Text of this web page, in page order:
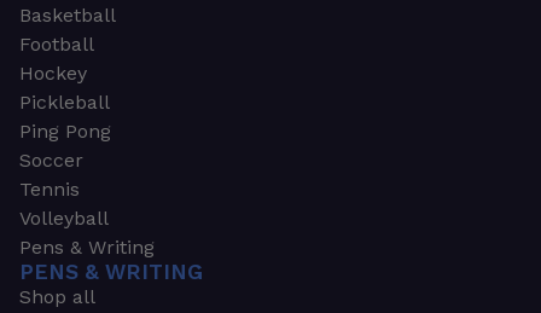
Basketball
Football
Hockey
Pickleball
Ping Pong
Soccer
Tennis
Volleyball
Pens & Writing
PENS & WRITING
Shop all